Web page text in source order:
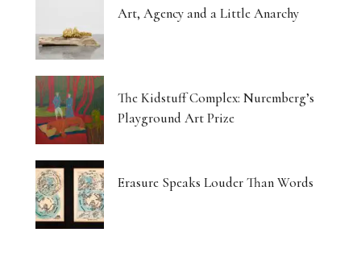
Art, Agency and a Little Anarchy
The Kidstuff Complex: Nuremberg’s
Playground Art Prize
Erasure Speaks Louder Than Words